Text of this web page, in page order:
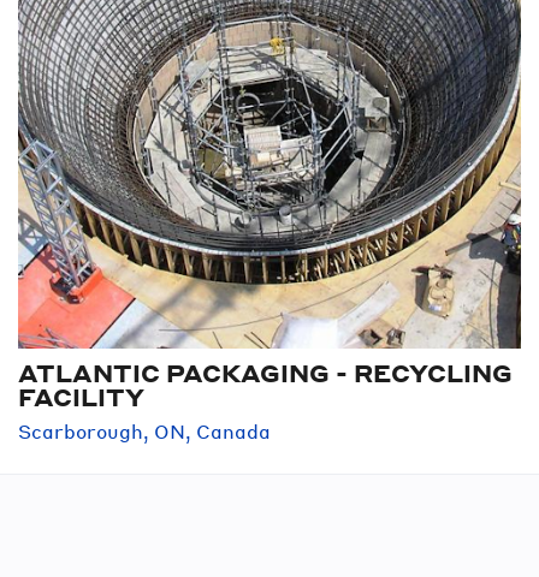
ATLANTIC PACKAGING - RECYCLING
FACILITY
Scarborough, ON, Canada